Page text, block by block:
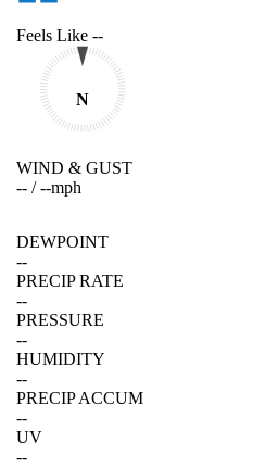
Feels Like --
N
WIND & GUST
-- /--mph
DEWPOINT
--
PRECIP RATE
--
PRESSURE
--
HUMIDITY
--
PRECIP ACCUM
--
UV
--